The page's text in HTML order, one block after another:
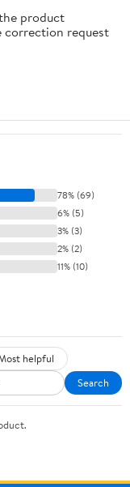
product
correction request
78% (69)
6% (5)
3% (3)
2% (2)
11% (10)
helpful
Search